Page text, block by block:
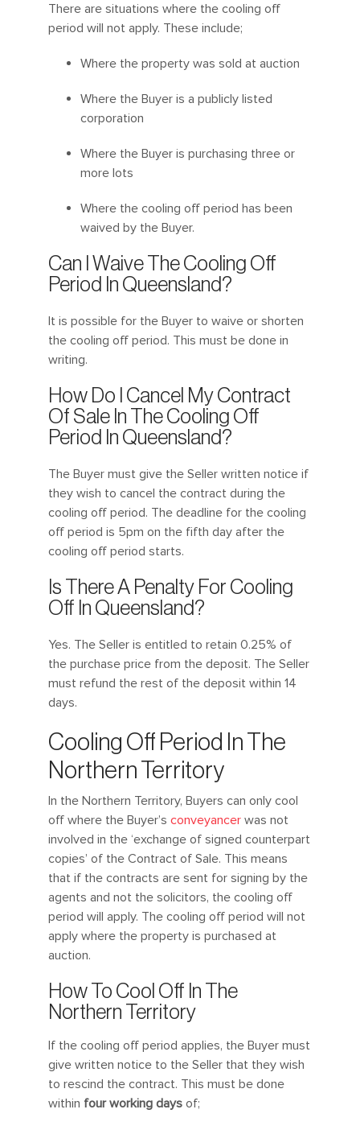
There are situations where the cooling off
period will not apply. These include;
Where the property was sold at auction
Where the Buyer is a publicly listed
corporation
Where the Buyer is purchasing three or
more lots
Where the cooling off period has been
waived by the Buyer.
Can I Waive The Cooling Off
Period In Queensland?
It is possible for the Buyer to waive or shorten
the cooling off period. This must be done in
writing.
How Do I Cancel My Contract
Of Sale In The Cooling Off
Period In Queensland?
The Buyer must give the Seller written notice if
they wish to cancel the contract during the
cooling off period. The deadline for the cooling
off period is 5pm on the fifth day after the
cooling off period starts.
Is There A Penalty For Cooling
Off In Queensland?
Yes. The Seller is entitled to retain 0.25% of
the purchase price from the deposit. The Seller
must refund the rest of the deposit within 14
days.
Cooling Off Period In The
Northern Territory
In the Northern Territory, Buyers can only cool
off where the Buyer’s conveyancerwas not
involved in the ‘exchange of signed counterpart
copies’ of the Contract of Sale. This means
that if the contracts are sent for signing by the
agents and not the solicitors, the cooling off
period will apply. The cooling off period will not
apply where the property is purchased at
auction.
How To Cool Off In The
Northern Territory
If the cooling off period applies, the Buyer must
give written notice to the Seller that they wish
to rescind the contract. This must be done
within four working daysof;